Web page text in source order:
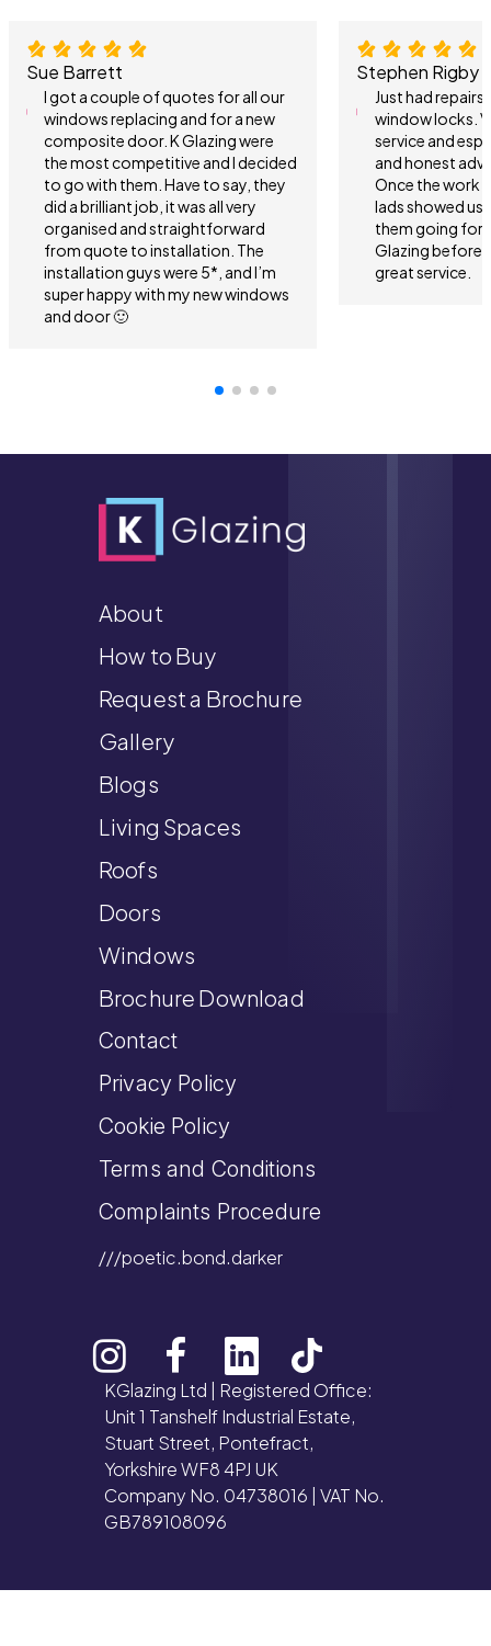
Sue Barrett
I got a couple of quotes for all our
windows replacing and for a new
composite door. K Glazing were
the most competitive and I decided
to go with them. Have to say, they
did a brilliant job, it was all very
organised and straightforward
from quote to installation. The
installation guys were 5*, and I’m
super happy with my new windows
and door 🙂
Stephen Rigby
Just had
window locks.
service and
and honest
Once the work
lads showed us
them going
Glazing before
great service.
About
How to Buy
Request a Brochure
Gallery
Blogs
Living Spaces
Roofs
Doors
Windows
Brochure Download
Contact
Privacy Policy
Cookie Policy
Terms and Conditions
Complaints Procedure
///poetic.bond.darker
KGlazing Ltd | Registered Office:
Unit 1 Tanshelf Industrial Estate,
Stuart Street, Pontefract,
Yorkshire WF8 4PJ UK
Company No. 04738016 | VAT No.
GB789108096